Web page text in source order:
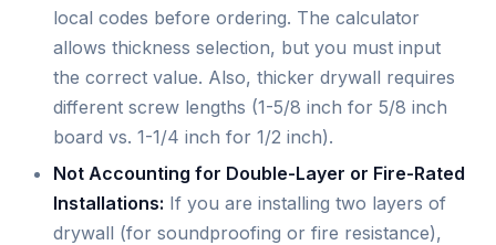
local codes before ordering. The calculator
allows thickness selection, but you must input
the correct value. Also, thicker drywall requires
different screw lengths (1-5/8 inch for 5/8 inch
board vs. 1-1/4 inch for 1/2 inch).
Not Accounting for Double-Layer or Fire-Rated
Installations: If you are installing two layers of
drywall (for soundproofing or fire resistance),